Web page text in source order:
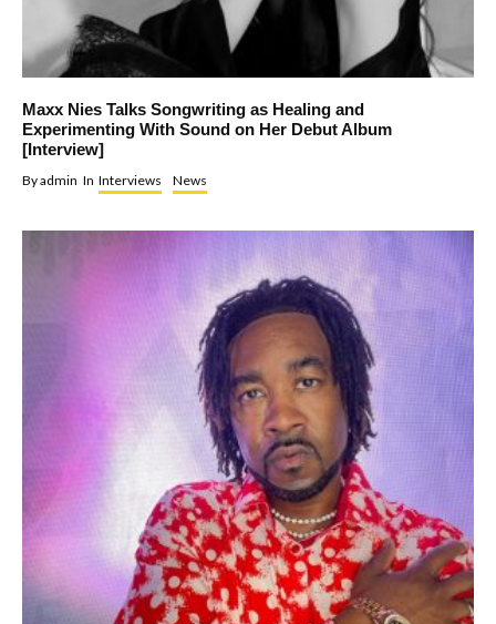
Maxx Nies Talks Songwriting as Healing and
Experimenting With Sound on Her Debut Album
[Interview]
Byadmin In Interviews News